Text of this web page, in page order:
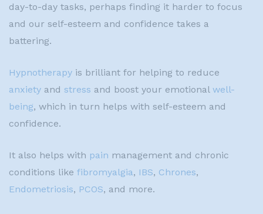
day-to-day tasks, perhaps finding it harder to focus
and our self-esteem and confidence takes a
battering.
Hypnotherapy is brilliant for helping to reduce
anxiety and stress and boost your emotional well-
being, which in turn helps with self-esteem and
confidence.
It also helps with pain management and chronic
conditions like fibromyalgia, IBS, Chrones,
Endometriosis, PCOS, and more.